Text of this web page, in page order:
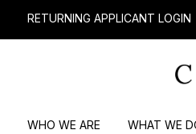
RETURNING APPLICANT LOGIN
WHO WE ARE WHAT WE